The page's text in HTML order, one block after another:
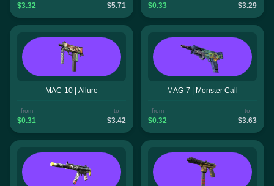
$3.32 $5.71 $0.33 $3.29
MAC-10 | Allure
from
$0.31
to
$3.42
MAG-7 | Monster Call
from
$0.32
to
$3.63